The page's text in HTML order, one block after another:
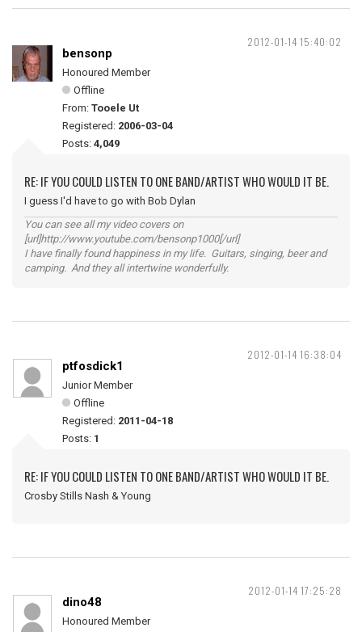
2012-01-14 15:40:02
bensonp
Honoured Member
Offline
From: Tooele Ut
Registered: 2006-03-04
Posts: 4,049
RE: IF YOU COULD LISTEN TO ONE BAND/ARTIST WHO WOULD IT BE.
I guess I'd have to go with Bob Dylan
You can see all my video covers on
[url]http://www.youtube.com/bensonp1000[/url]
I have finally found happiness in my life. Guitars, singing, beer and
camping. And they all intertwine wonderfully.
2012-01-14 16:38:04
ptfosdick1
Junior Member
Offline
Registered: 2011-04-18
Posts: 1
RE: IF YOU COULD LISTEN TO ONE BAND/ARTIST WHO WOULD IT BE.
Crosby Stills Nash & Young
2012-01-14 17:25:28
dino48
Honoured Member